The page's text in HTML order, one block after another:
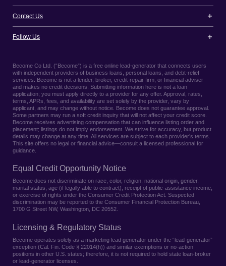
Contact Us
Follow Us
Become Co Ltd. (“Become”) is a free online lead-generator that connects users
with independent providers of business loans, personal loans, and debt-relief
services. Become is not a lender, broker, credit-repair firm, or financial adviser
and makes no credit decisions. Submitting information here is not a loan
application; you must apply directly to a provider for any offer. Approval, rates,
terms, APRs, fees, and availability are set solely by the provider, vary by
applicant, and may change without notice. Become does not guarantee approval.
Some partners may run a soft credit inquiry that will not affect your credit score.
Become receives advertising compensation that can influence listing order and
placement; listings do not imply endorsement. We strive for accuracy, but product
details may change at any time. All services are subject to each provider’s terms.
This site offers no legal or financial advice—consult a licensed professional for
guidance.
Equal Credit Opportunity Notice
Become does not discriminate on race, color, religion, national origin, gender,
marital status, age (if legally able to contract), receipt of public-assistance income,
or exercise of rights under the Consumer Credit Protection Act. Suspected
discrimination may be reported to the Consumer Financial Protection Bureau,
1700 G Street NW, Washington, DC 20552.
Licensing & Regulatory Status
Become operates solely as a marketing lead generator under the “lead-generator”
exception (Cal. Fin. Code § 22014(h)) and similar exemptions or no-action
positions in other U.S. states; therefore, it is not required to hold state loan-broker
or lead-generator licenses.